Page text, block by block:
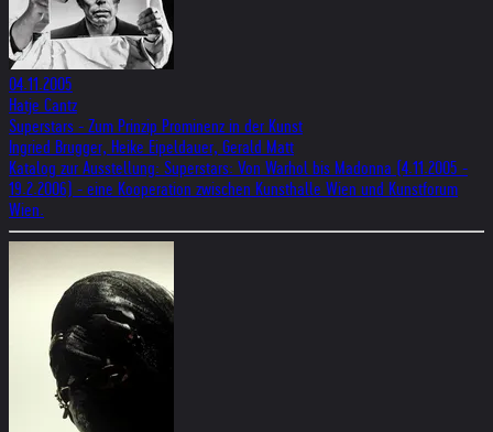
04.11.2005
Hatje Cantz
Superstars - Zum Prinzip Prominenz in der Kunst
Ingried Brugger, Heike Eipeldauer, Gerald Matt
Katalog zur Ausstellung: Superstars: Von Warhol bis Madonna (4.11.2005 -
19.2.2006) - eine Kooperation zwischen Kunsthalle Wien und Kunstforum
Wien.